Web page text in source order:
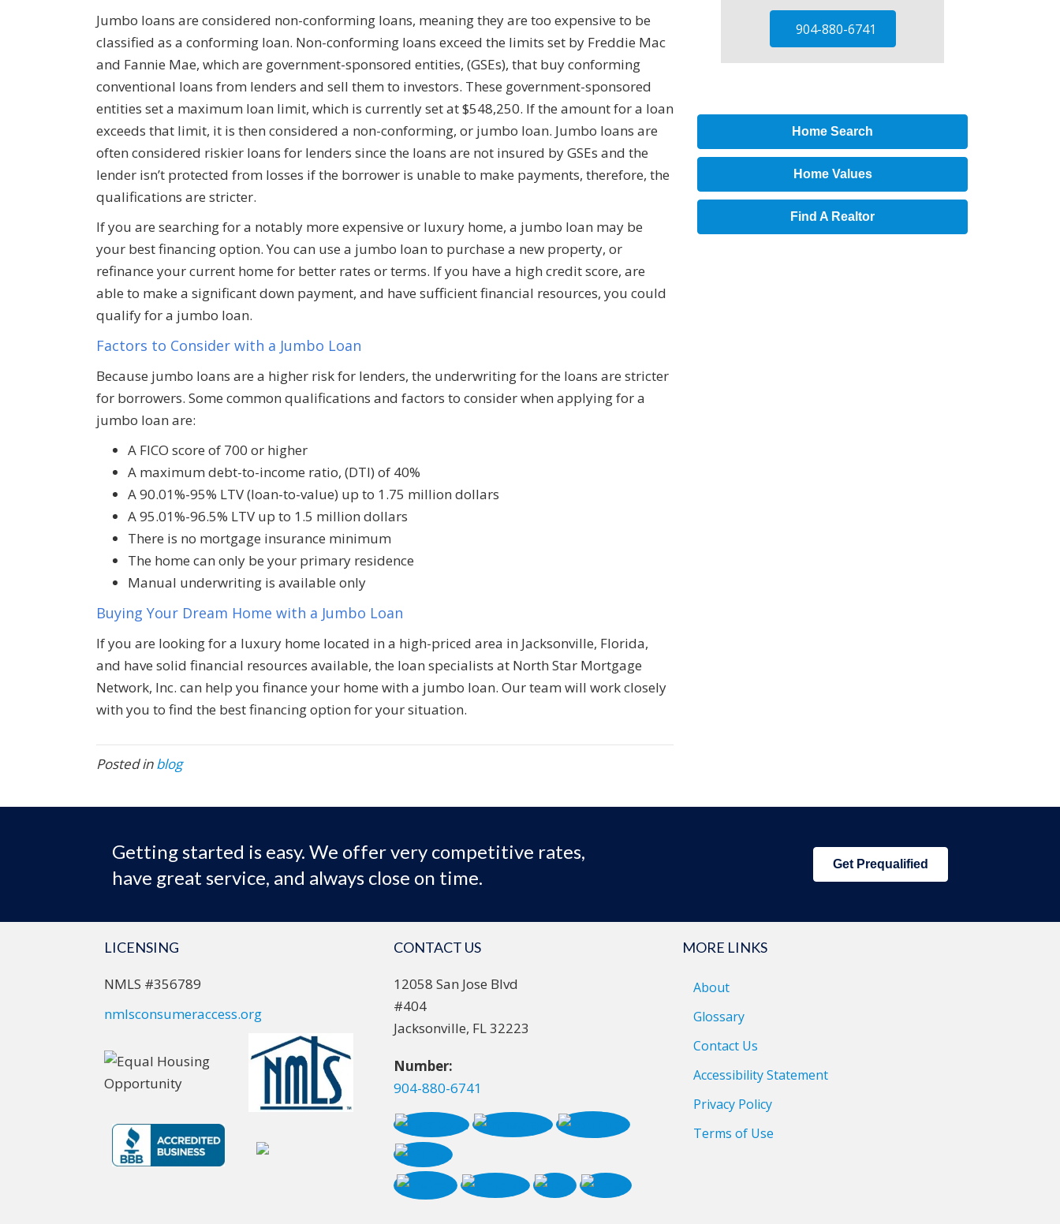
Jumbo loans are considered non-conforming loans, meaning they are too expensive to be
classified as a conforming loan. Non-conforming loans exceed the limits set by Freddie Mac
and Fannie Mae, which are government-sponsored entities, (GSEs), that buy conforming
conventional loans from lenders and sell them to investors. These government-sponsored
entities set a maximum loan limit, which is currently set at $548,250. If the amount for a loan
exceeds that limit, it is then considered a non-conforming, or jumbo loan. Jumbo loans are
often considered riskier loans for lenders since the loans are not insured by GSEs and the
lender isn’t protected from losses if the borrower is unable to make payments, therefore, the
qualifications are stricter.
If you are searching for a notably more expensive or luxury home, a jumbo loan may be
your best financing option. You can use a jumbo loan to purchase a new property, or
refinance your current home for better rates or terms. If you have a high credit score, are
able to make a significant down payment, and have sufficient financial resources, you could
qualify for a jumbo loan.
Factors to Consider with a Jumbo Loan
Because jumbo loans are a higher risk for lenders, the underwriting for the loans are stricter
for borrowers. Some common qualifications and factors to consider when applying for a
jumbo loan are:
A FICO score of 700 or higher
A maximum debt-to-income ratio, (DTI) of 40%
A 90.01%-95% LTV (loan-to-value) up to 1.75 million dollars
A 95.01%-96.5% LTV up to 1.5 million dollars
There is no mortgage insurance minimum
The home can only be your primary residence
Manual underwriting is available only
Buying Your Dream Home with a Jumbo Loan
If you are looking for a luxury home located in a high-priced area in Jacksonville, Florida,
and have solid financial resources available, the loan specialists at North Star Mortgage
Network, Inc. can help you finance your home with a jumbo loan. Our team will work closely
with you to find the best financing option for your situation.
Posted inblog
904-880-6741
Home Search
Home Values
Find A Realtor
Getting started is easy. We offer very competitive rates,
have great service, and always close on time.
Get Prequalified
LICENSING
NMLS #356789
nmlsconsumeraccess.org
CONTACT US
12058 San Jose Blvd
#404
Jacksonville, FL 32223
Number:
904-880-6741
MORE LINKS
About
Glossary
Contact Us
Accessibility Statement
Privacy Policy
Terms of Use